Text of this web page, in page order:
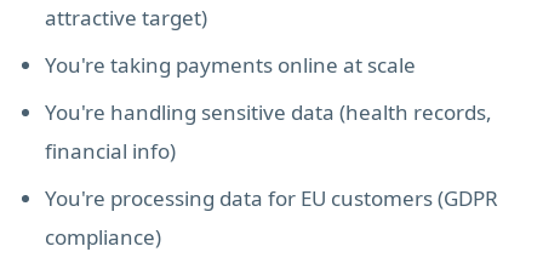
attractive target)
You're taking payments online at scale
You're handling sensitive data (health records,
financial info)
You're processing data for EU customers (GDPR
compliance)